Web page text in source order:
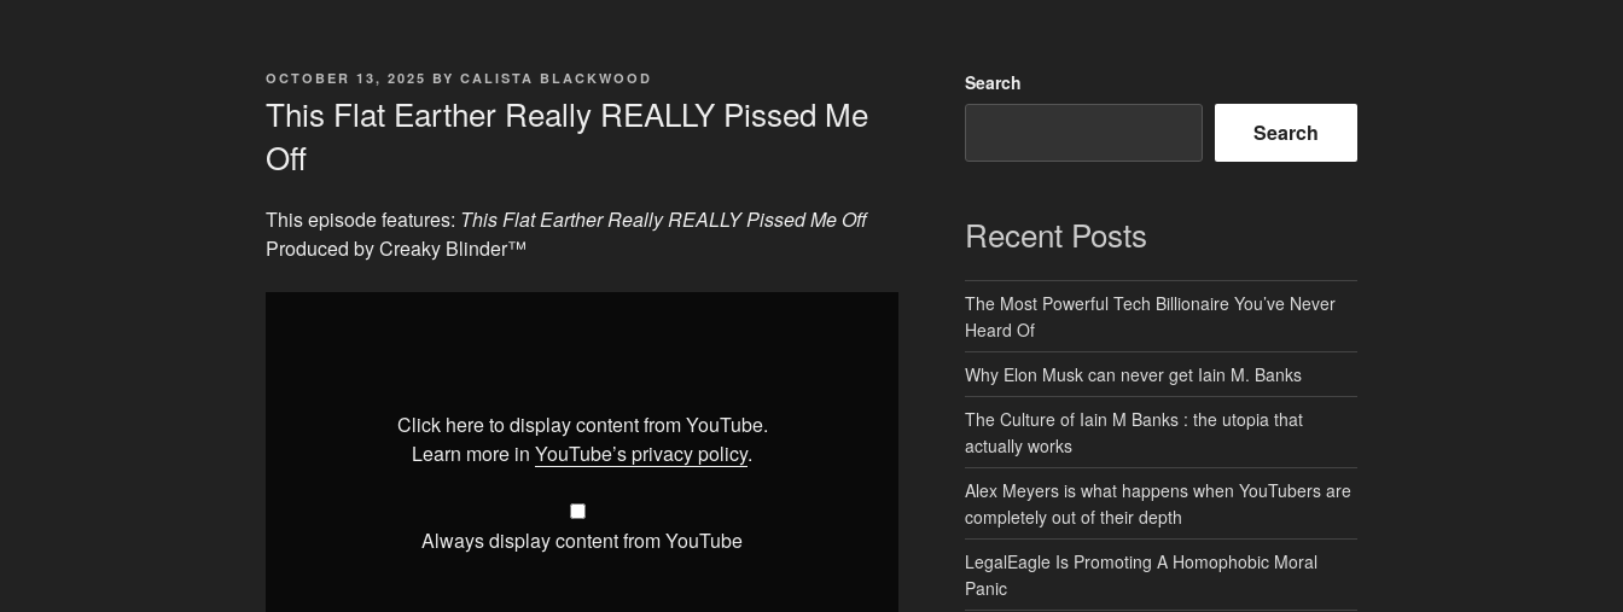
POSTED
OCTOBER 13, 2025 BY CALISTA BLACKWOOD
This Flat Earther Really REALLY Pissed Me
Off
This episode features: This Flat Earther Really REALLY Pissed Me Off
Produced by Creaky Blinder™
Click here to display content from YouTube.
Learn more in YouTube’s privacy policy.
Always display content from YouTube
Search
Search
Recent Posts
The Most Powerful Tech Billionaire You’ve Never
Heard Of
Why Elon Musk can never get Iain M. Banks
The Culture of Iain M Banks : the utopia that
actually works
Alex Meyers is what happens when YouTubers are
completely out of their depth
LegalEagle Is Promoting A Homophobic Moral
Panic